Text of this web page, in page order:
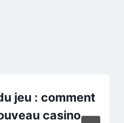
jeu : comment
casino